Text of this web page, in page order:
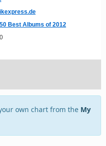
Best Albums of 2012
own chart from the My